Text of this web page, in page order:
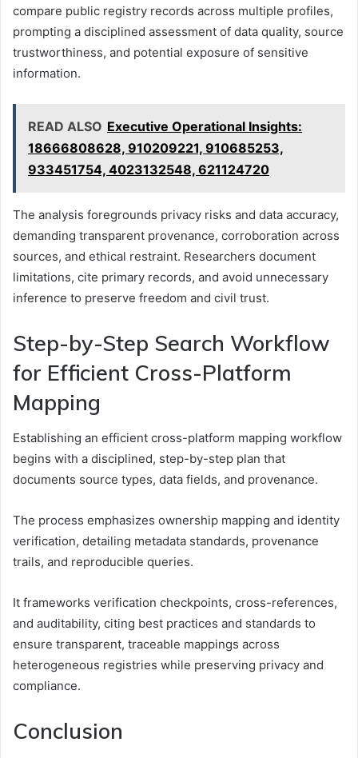
compare public registry records across multiple profiles,
prompting a disciplined assessment of data quality, source
trustworthiness, and potential exposure of sensitive
information.
READ ALSO Executive Operational Insights:
18666808628, 910209221, 910685253,
933451754, 4023132548, 621124720
The analysis foregrounds privacy risks and data accuracy,
demanding transparent provenance, corroboration across
sources, and ethical restraint. Researchers document
limitations, cite primary records, and avoid unnecessary
inference to preserve freedom and civil trust.
Step-by-Step Search Workflow
for Efficient Cross-Platform
Mapping
Establishing an efficient cross-platform mapping workflow
begins with a disciplined, step-by-step plan that
documents source types, data fields, and provenance.
The process emphasizes ownership mapping and identity
verification, detailing metadata standards, provenance
trails, and reproducible queries.
It frameworks verification checkpoints, cross-references,
and auditability, citing best practices and standards to
ensure transparent, traceable mappings across
heterogeneous registries while preserving privacy and
compliance.
Conclusion